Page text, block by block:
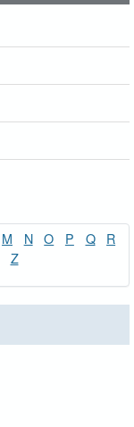
M N O P Q
R
Z